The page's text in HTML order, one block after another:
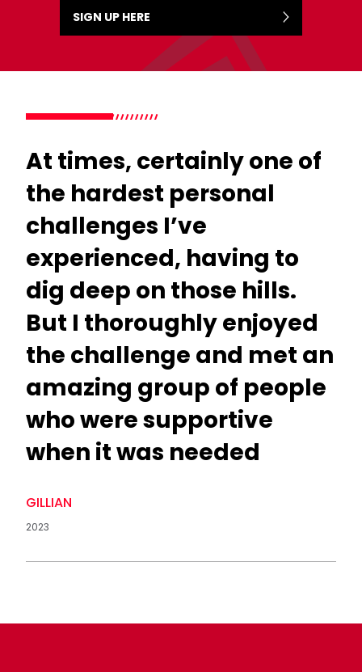
SIGN UP HERE
At times, certainly one of
the hardest personal
challenges I’ve
experienced, having to
dig deep on those hills.
But I thoroughly enjoyed
the challenge and met an
amazing group of people
who were supportive
when it was needed
GILLIAN
2023